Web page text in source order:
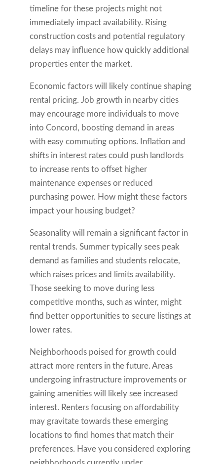
timeline for these projects might not
immediately impact availability. Rising
construction costs and potential regulatory
delays may influence how quickly additional
properties enter the market.
Economic factors will likely continue shaping
rental pricing. Job growth in nearby cities
may encourage more individuals to move
into Concord, boosting demand in areas
with easy commuting options. Inflation and
shifts in interest rates could push landlords
to increase rents to offset higher
maintenance expenses or reduced
purchasing power. How might these factors
impact your housing budget?
Seasonality will remain a significant factor in
rental trends. Summer typically sees peak
demand as families and students relocate,
which raises prices and limits availability.
Those seeking to move during less
competitive months, such as winter, might
find better opportunities to secure listings at
lower rates.
Neighborhoods poised for growth could
attract more renters in the future. Areas
undergoing infrastructure improvements or
gaining amenities will likely see increased
interest. Renters focusing on affordability
may gravitate towards these emerging
locations to find homes that match their
preferences. Have you considered exploring